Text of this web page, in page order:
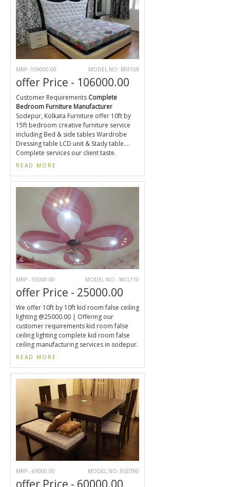
MRP -159000.00 MODEL NO. BRF159
offer Price - 106000.00
Customer Requirements Complete
Bedroom Furniture Manufacturer
Sodepur, Kolkata Furniture offer 10ft by
15ft bedroom creative furniture service
including Bed & side tables Wardrobe
Dressing table LCD unit & Stady table....
Complete services our client taste.
READ MORE
MRP - 55000.00 MODEL NO - WCL110
offer Price - 25000.00
We offer 10ft by 10ft kid room false ceiling
lighting @25000.00 | Offering our
customer requirements kid room false
ceiling lighting complete kid room false
ceiling manufacturing services in sodepur.
READ MORE
MRP - 69000.00 MODEL NO. 8SDT90
offer Price - 60000.00